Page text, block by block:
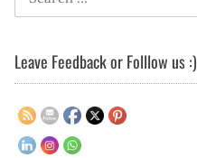
for:
Leave Feedback or Folllow us :)